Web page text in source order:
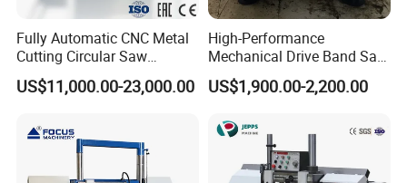
Fully Automatic CNC Metal
Cutting Circular Saw
Machine for 100mm Bar
Material
US$11,000.00-23,000.00
High-Performance
Mechanical Drive Band Saw
for Metal Cutting
US$1,900.00-2,200.00